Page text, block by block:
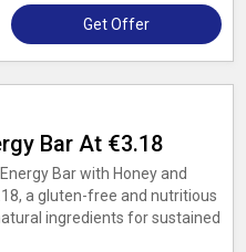
Get Offer
Bar At €3.18
Bar with Honey and
a gluten-free and nutritious
ingredients for sustained